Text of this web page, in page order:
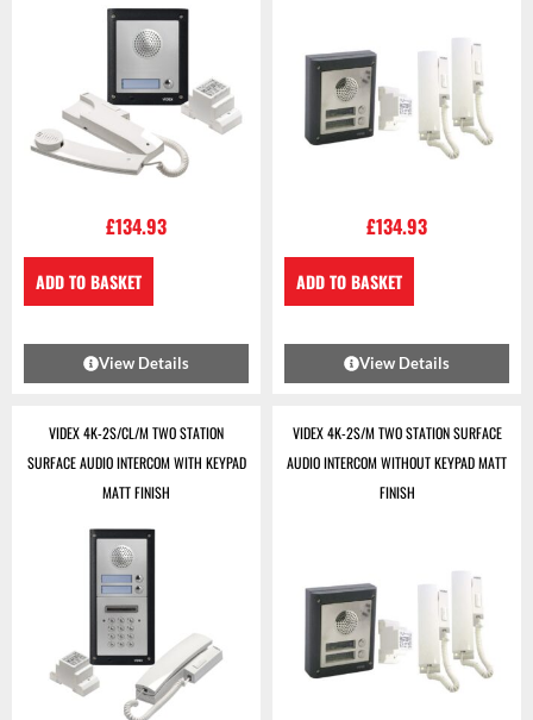
£134.93
ADD TO BASKET
View Details
£134.93
ADD TO BASKET
View Details
VIDEX 4K-2S/CL/M TWO STATION
SURFACE AUDIO INTERCOM WITH KEYPAD
MATT FINISH
VIDEX 4K-2S/M TWO STATION SURFACE
AUDIO INTERCOM WITHOUT KEYPAD MATT
FINISH